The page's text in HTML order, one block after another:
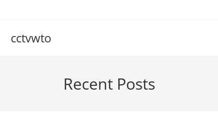
cctvwto
Recent Posts